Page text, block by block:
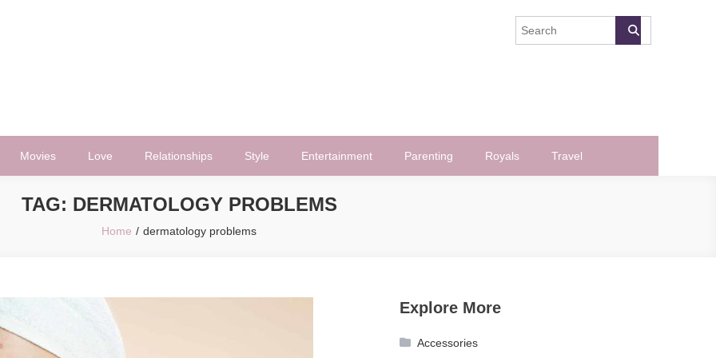
Movies Love Relationships Style Entertainment Parenting Royals Travel
TAG: DERMATOLOGY PROBLEMS
Home dermatology problems
Explore More
Accessories